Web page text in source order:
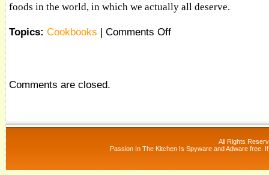
foods in the world, in which we actually all deserve.
Topics: Cookbooks | Comments Off
Comments are closed.
All Rights
Passion In The Kitchen Is Spyware and Adware free.